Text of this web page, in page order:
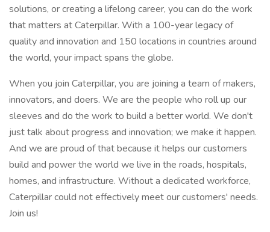
solutions, or creating a lifelong career, you can do the work
that matters at Caterpillar. With a 100-year legacy of
quality and innovation and 150 locations in countries around
the world, your impact spans the globe.
When you join Caterpillar, you are joining a team of makers,
innovators, and doers. We are the people who roll up our
sleeves and do the work to build a better world. We don't
just talk about progress and innovation; we make it happen.
And we are proud of that because it helps our customers
build and power the world we live in the roads, hospitals,
homes, and infrastructure. Without a dedicated workforce,
Caterpillar could not effectively meet our customers' needs.
Join us!